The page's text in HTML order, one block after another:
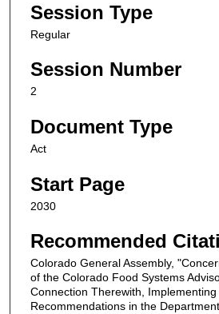
Session Type
Regular
Session Number
2
Document Type
Act
Start Page
2030
Recommended
Colorado General Assembly,
of the Colorado Food Systems
Connection Therewith, Implementing
Recommendations in the